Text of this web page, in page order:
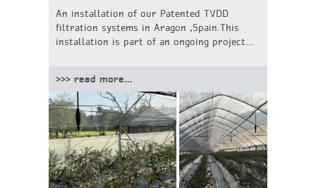
An installation of our Patented TVDD
filtration systems in Aragon ,Spain.This
installation is part of an ongoing project...
>>> read more...